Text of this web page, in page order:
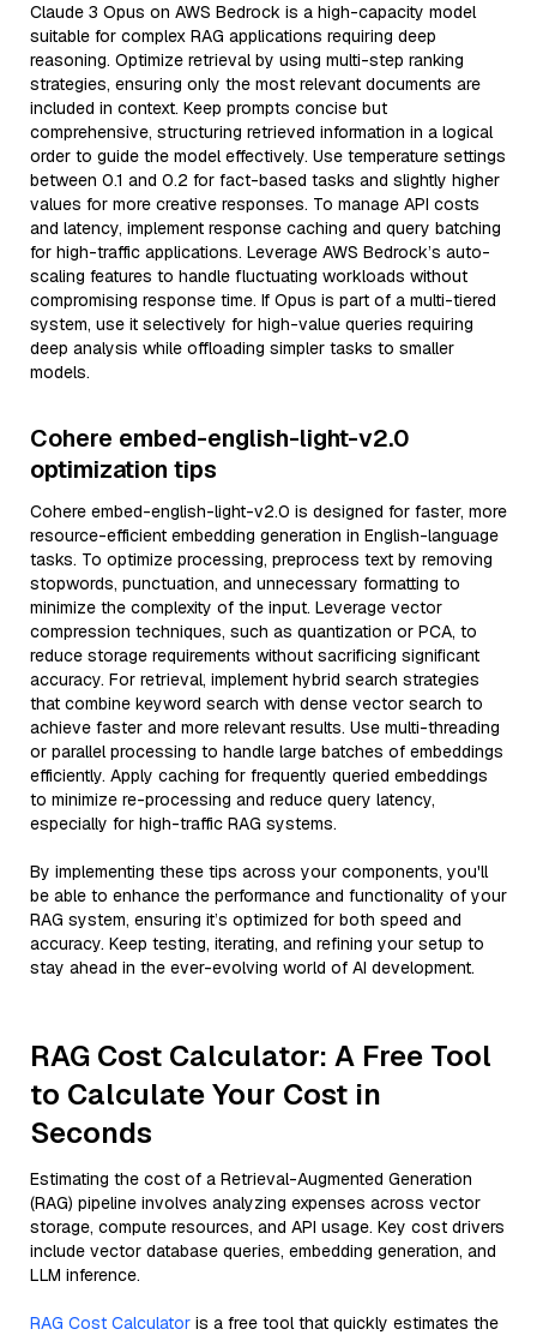
Claude 3 Opus on AWS Bedrock is a high-capacity model
suitable for complex RAG applications requiring deep
reasoning. Optimize retrieval by using multi-step ranking
strategies, ensuring only the most relevant documents are
included in context. Keep prompts concise but
comprehensive, structuring retrieved information in a logical
order to guide the model effectively. Use temperature settings
between 0.1 and 0.2 for fact-based tasks and slightly higher
values for more creative responses. To manage API costs
and latency, implement response caching and query batching
for high-traffic applications. Leverage AWS Bedrock’s auto-
scaling features to handle fluctuating workloads without
compromising response time. If Opus is part of a multi-tiered
system, use it selectively for high-value queries requiring
deep analysis while offloading simpler tasks to smaller
models.
Cohere embed-english-light-v2.0
optimization tips
Cohere embed-english-light-v2.0 is designed for faster, more
resource-efficient embedding generation in English-language
tasks. To optimize processing, preprocess text by removing
stopwords, punctuation, and unnecessary formatting to
minimize the complexity of the input. Leverage vector
compression techniques, such as quantization or PCA, to
reduce storage requirements without sacrificing significant
accuracy. For retrieval, implement hybrid search strategies
that combine keyword search with dense vector search to
achieve faster and more relevant results. Use multi-threading
or parallel processing to handle large batches of embeddings
efficiently. Apply caching for frequently queried embeddings
to minimize re-processing and reduce query latency,
especially for high-traffic RAG systems.
By implementing these tips across your components, you'll
be able to enhance the performance and functionality of your
RAG system, ensuring it’s optimized for both speed and
accuracy. Keep testing, iterating, and refining your setup to
stay ahead in the ever-evolving world of AI development.
RAG Cost Calculator: A Free Tool
to Calculate Your Cost in
Seconds
Estimating the cost of a Retrieval-Augmented Generation
(RAG) pipeline involves analyzing expenses across vector
storage, compute resources, and API usage. Key cost drivers
include vector database queries, embedding generation, and
LLM inference.
RAG Cost Calculator is a free tool that quickly estimates the